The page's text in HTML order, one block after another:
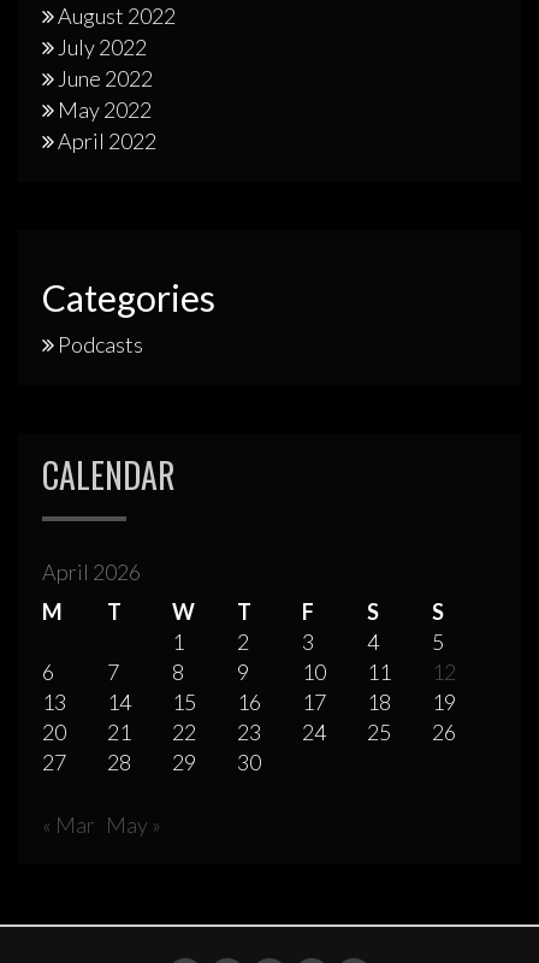
August 2022
July 2022
June 2022
May 2022
April 2022
Categories
Podcasts
CALENDAR
April 2026
M
T W T F S
S
1
2 3 4
5
6
7 8 9 10 11
12
13
14 15 16 17 18
19
20
21 22 23 24 25
26
27
28 29 30
« Mar May »